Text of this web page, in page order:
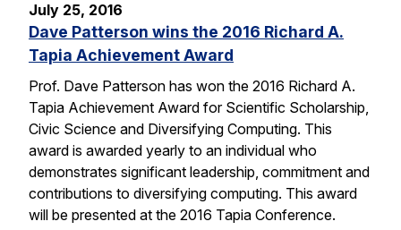
July 25, 2016
Dave Patterson wins the 2016 Richard A.
Tapia Achievement Award
Prof. Dave Patterson has won the 2016 Richard A.
Tapia Achievement Award for Scientific Scholarship,
Civic Science and Diversifying Computing. This
award is awarded yearly to an individual who
demonstrates significant leadership, commitment and
contributions to diversifying computing. This award
will be presented at the 2016 Tapia Conference.